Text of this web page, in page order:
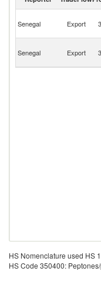
Peptones/protein
Senegal Export
Senegal Export
HS Nomenclature used HS
HS Code 350400: